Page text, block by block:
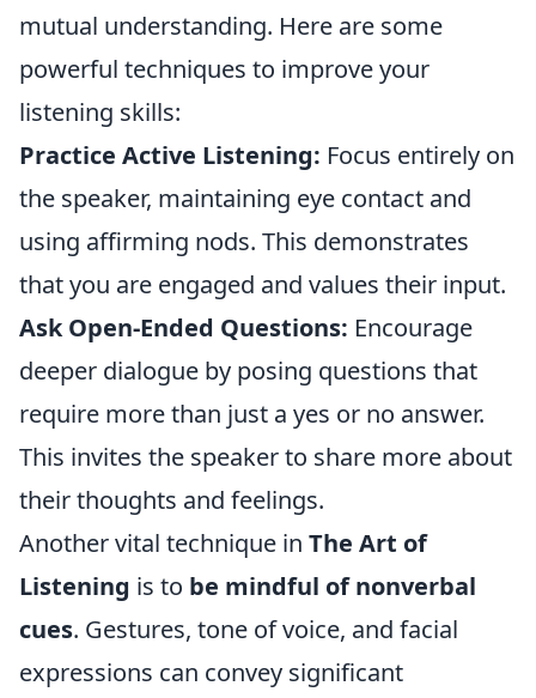
mutual understanding. Here are some
powerful techniques to improve your
listening skills:
Practice Active Listening: Focus entirely on
the speaker, maintaining eye contact and
using affirming nods. This demonstrates
that you are engaged and values their input.
Ask Open-Ended Questions: Encourage
deeper dialogue by posing questions that
require more than just a yes or no answer.
This invites the speaker to share more about
their thoughts and feelings.
Another vital technique in The Art of
Listening is to be mindful of nonverbal
cues. Gestures, tone of voice, and facial
expressions can convey significant